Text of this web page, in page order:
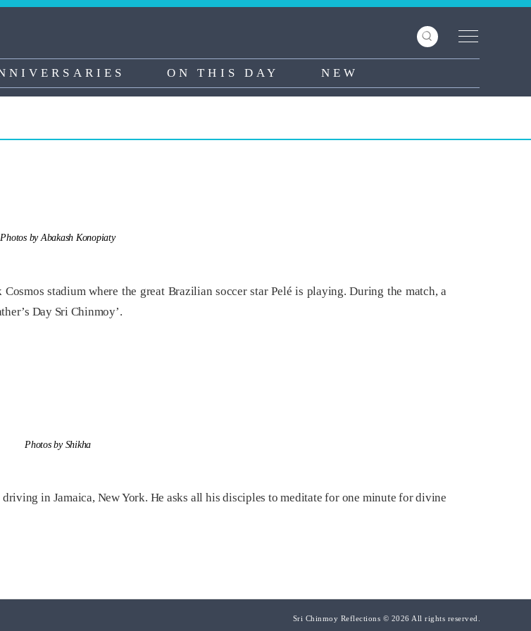
ON THIS DAY NEW
Photos by Abakash Konopiaty
stadium where the great Brazilian soccer star Pelé is playing. During the match, a
Day Sri Chinmoy’.
Photos by Shikha
in Jamaica, New York. He asks all his disciples to meditate for one minute for divine
Sri Chinmoy Reflections © 2026 All rights reserved.